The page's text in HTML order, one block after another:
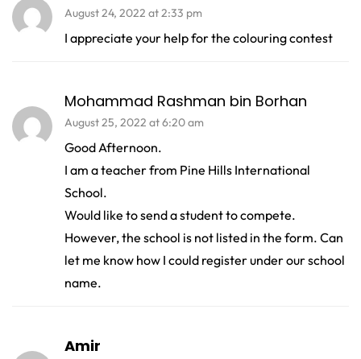
August 24, 2022 at 2:33 pm
I appreciate your help for the colouring contest
Mohammad Rashman bin Borhan
August 25, 2022 at 6:20 am
Good Afternoon.
I am a teacher from Pine Hills International
School.
Would like to send a student to compete.
However, the school is not listed in the form. Can
let me know how I could register under our school
name.
Amir